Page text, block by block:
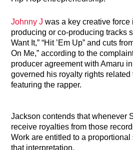
Johnny Jwas a key creative force
producing or co-producing tracks
Want It,” “Hit ’Em Up” and cuts
On Me,” according to the
producer agreement with Amaru
governed his royalty rights
featuring the rapper.
Jackson contends that whenever
receive royalties from those
Work are entitled to a
that interpretation.